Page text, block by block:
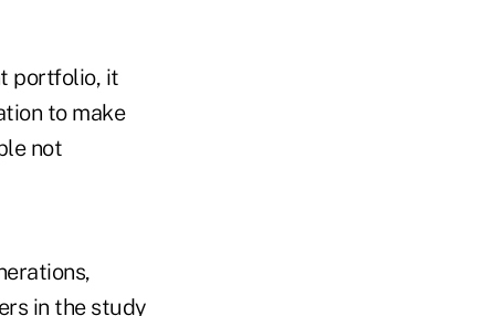
portfolio, it
to make
not
in the study